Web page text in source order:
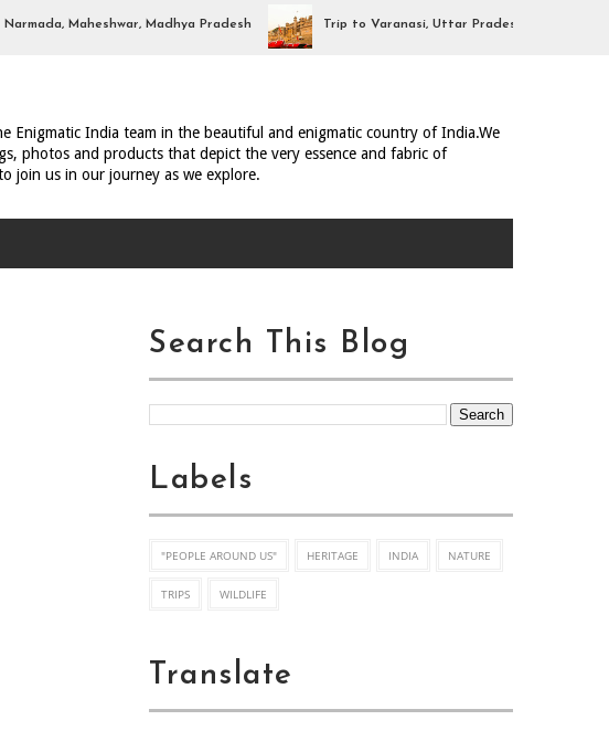
Maheshwar, Madhya Pradesh Trip to Varanasi, Uttar Pradesh
Enigmatic India team in the beautiful and enigmatic country of India.We
photos and products that depict the very essence and fabric of
join us in our journey as we explore.
Search This Blog
Labels
"PEOPLE AROUND US" HERITAGE INDIA NATURE
TRIPS WILDLIFE
Translate